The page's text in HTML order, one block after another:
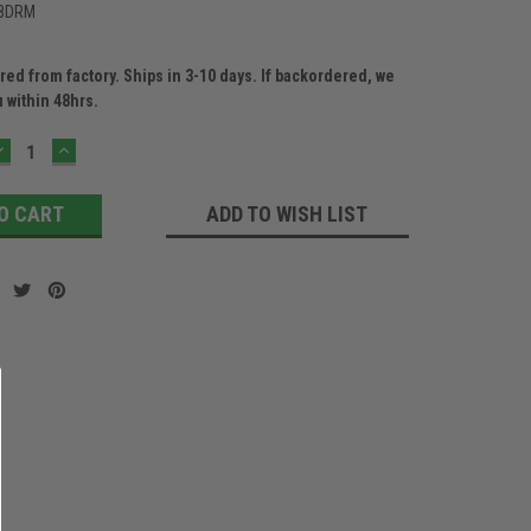
from factory. Ships in 3-10 days. If backordered, we
within 48hrs.
INCREASE
QUANTITY:
ADD TO WISH LIST